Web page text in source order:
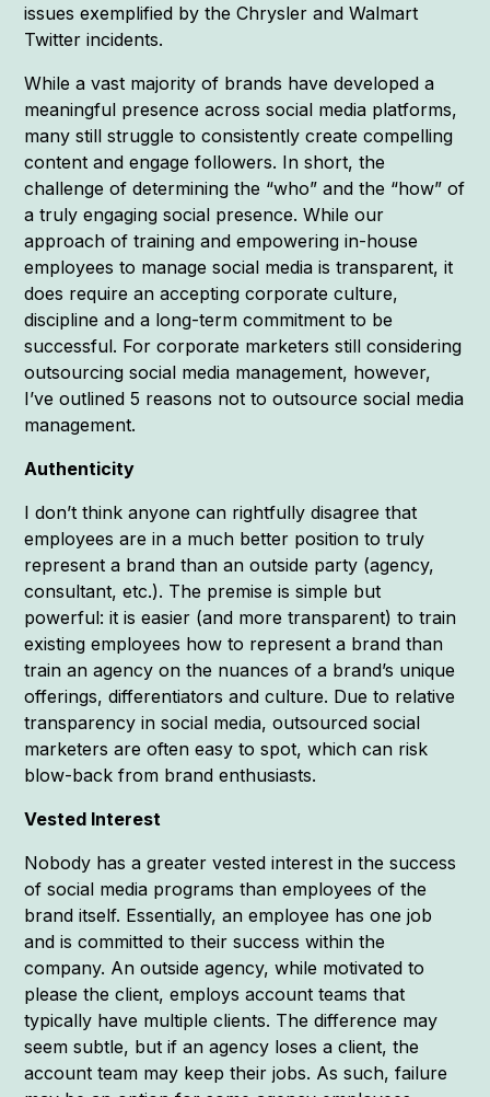
issues exemplified by the Chrysler and Walmart
Twitter incidents.
While a vast majority of brands have developed a
meaningful presence across social media platforms,
many still struggle to consistently create compelling
content and engage followers. In short, the
challenge of determining the “who” and the “how” of
a truly engaging social presence. While our
approach of training and empowering in-house
employees to manage social media is transparent, it
does require an accepting corporate culture,
discipline and a long-term commitment to be
successful. For corporate marketers still considering
outsourcing social media management, however,
I’ve outlined 5 reasons not to outsource social media
management.
Authenticity
I don’t think anyone can rightfully disagree that
employees are in a much better position to truly
represent a brand than an outside party (agency,
consultant, etc.). The premise is simple but
powerful: it is easier (and more transparent) to train
existing employees how to represent a brand than
train an agency on the nuances of a brand’s unique
offerings, differentiators and culture. Due to relative
transparency in social media, outsourced social
marketers are often easy to spot, which can risk
blow-back from brand enthusiasts.
Vested Interest
Nobody has a greater vested interest in the success
of social media programs than employees of the
brand itself. Essentially, an employee has one job
and is committed to their success within the
company. An outside agency, while motivated to
please the client, employs account teams that
typically have multiple clients. The difference may
seem subtle, but if an agency loses a client, the
account team may keep their jobs. As such, failure